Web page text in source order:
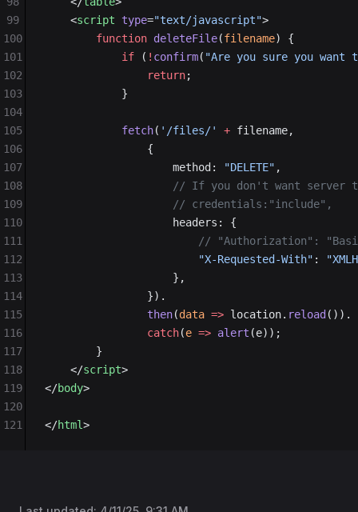
    <
script type="text/javascript">
        function
deleteFile(filename) {
            if
( ! confirm( "Are you sure you want
                return
;
            }
            fetch
( '/files/' + filename,
                {
                    method:
"DELETE" ,
// If you don't want server
                    // credentials:"include",
                    headers: {
// "Authorization":
                        "X-Requested-With"
:
                    },
                }).
                then
(data => location. reload ()).
                catch
(e => alert (e));
        }
    </
script>
</body>
</html>
99
100
101
102
103
104
105
106
107
108
109
110
111
112
113
114
115
116
117
118
119
120
121